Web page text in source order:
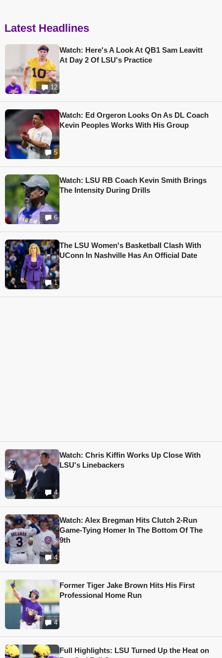
Latest Headlines
12
Watch: Here's A Look At QB1 Sam Leavitt
At Day 2 Of LSU's Practice
5
Watch: Ed Orgeron Looks On As DL Coach
Kevin Peoples Works With His Group
6
Watch: LSU RB Coach Kevin Smith Brings
The Intensity During Drills
1
The LSU Women's Basketball Clash With
UConn In Nashville Has An Official Date
4
Watch: Chris Kiffin Works Up Close With
LSU's Linebackers
4
Watch: Alex Bregman Hits Clutch 2-Run
Game-Tying Homer In The Bottom Of The
9th
4
Former Tiger Jake Brown Hits His First
Professional Home Run
Full Highlights: LSU Turned Up the Heat on